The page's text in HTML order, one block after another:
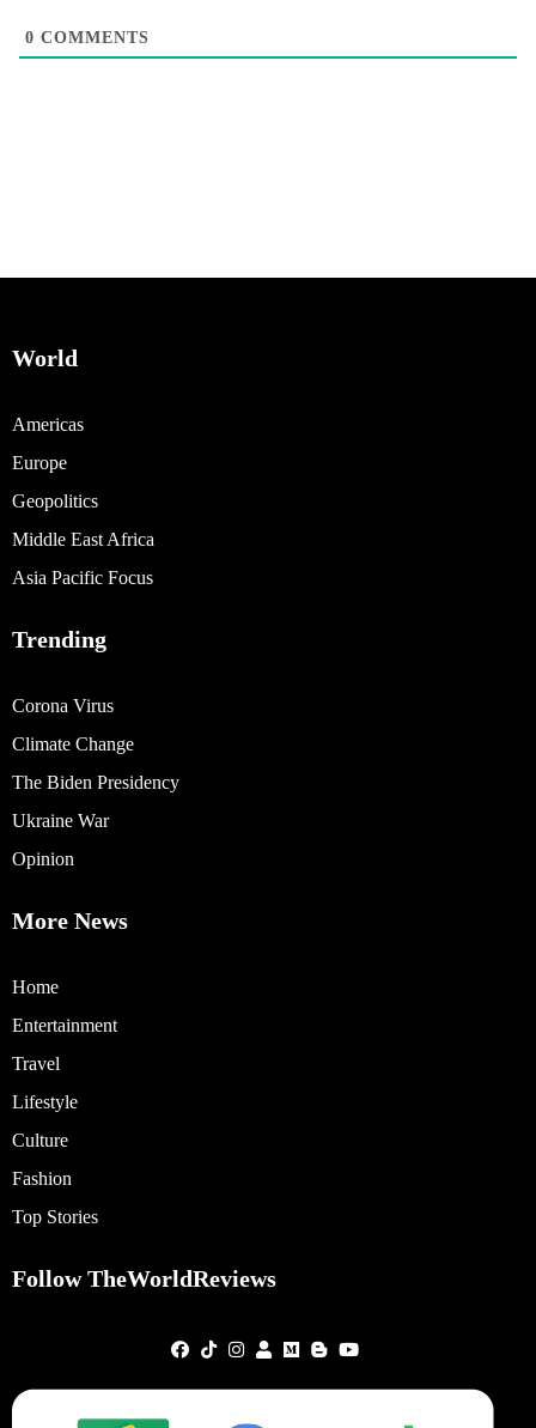
0 COMMENTS
World
Americas
Europe
Geopolitics
Middle East Africa
Asia Pacific Focus
Trending
Corona Virus
Climate Change
The Biden Presidency
Ukraine War
Opinion
More News
Home
Entertainment
Travel
Lifestyle
Culture
Fashion
Top Stories
Follow TheWorldReviews